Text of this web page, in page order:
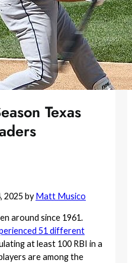
Texas
2025 byMatt Musico
around since 1961.
51 different
at least 100 RBI in a
are among the